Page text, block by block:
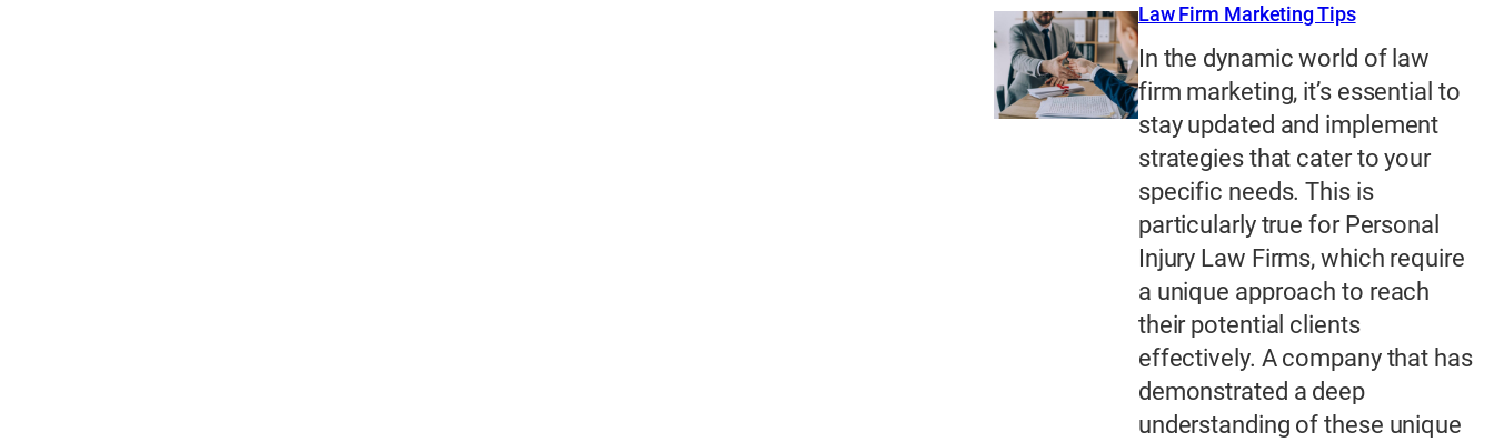
Law Firm Marketing Tips
In the dynamic world of law
firm marketing, it’s essential to
stay updated and implement
strategies that cater to your
specific needs. This is
particularly true for Personal
Injury Law Firms, which require
a unique approach to reach
their potential clients
effectively. A company that has
demonstrated a deep
understanding of these unique